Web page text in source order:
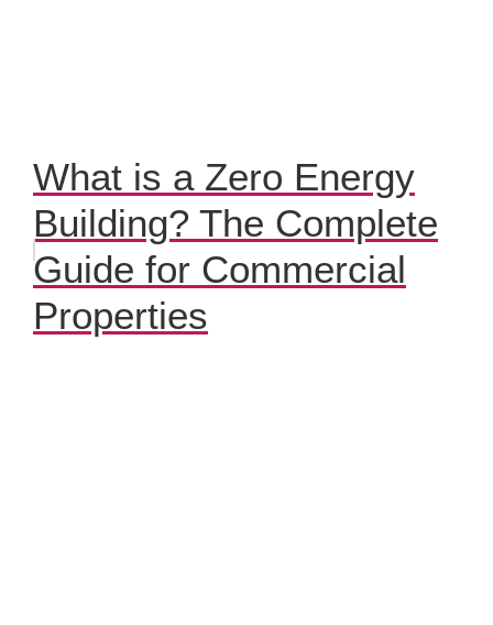
What is a Zero Energy
Building? The Complete
Guide for Commercial
Properties